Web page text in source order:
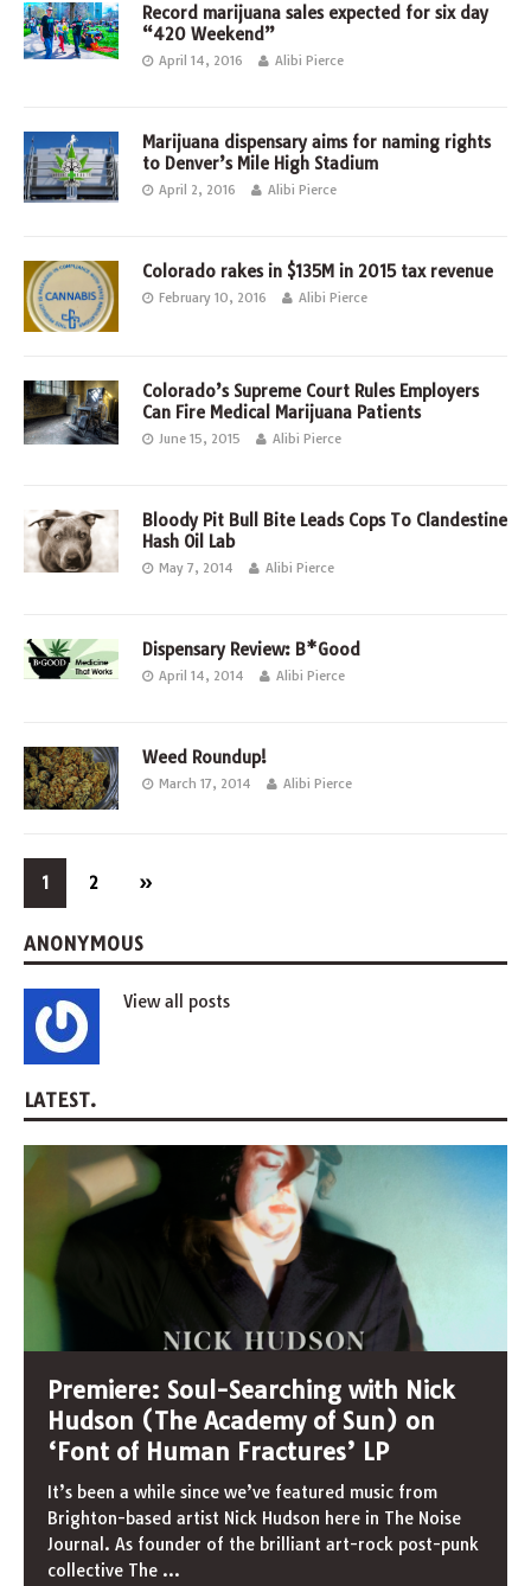
Record marijuana sales expected for six day
“420 Weekend”
April 14, 2016 Alibi Pierce
Marijuana dispensary aims for naming rights
to Denver’s Mile High Stadium
April 2, 2016 Alibi Pierce
Colorado rakes in $135M in 2015 tax revenue
February 10, 2016 Alibi Pierce
Colorado’s Supreme Court Rules Employers
Can Fire Medical Marijuana Patients
June 15, 2015 Alibi Pierce
Bloody Pit Bull Bite Leads Cops To Clandestine
Hash Oil Lab
May 7, 2014 Alibi Pierce
Dispensary Review: B*Good
April 14, 2014 Alibi Pierce
Weed Roundup!
March 17, 2014 Alibi Pierce
1 2 »
ANONYMOUS
View all posts
LATEST.
Premiere: Soul-Searching with Nick
Hudson (The Academy of Sun) on
‘Font of Human Fractures’ LP
It’s been a while since we’ve featured music from
Brighton-based artist Nick Hudson here in The Noise
Journal. As founder of the brilliant art-rock post-punk
collective The ...